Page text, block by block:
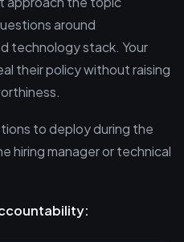
around
technology stack. Your
their policy without raising
to deploy during the
hiring manager or technical